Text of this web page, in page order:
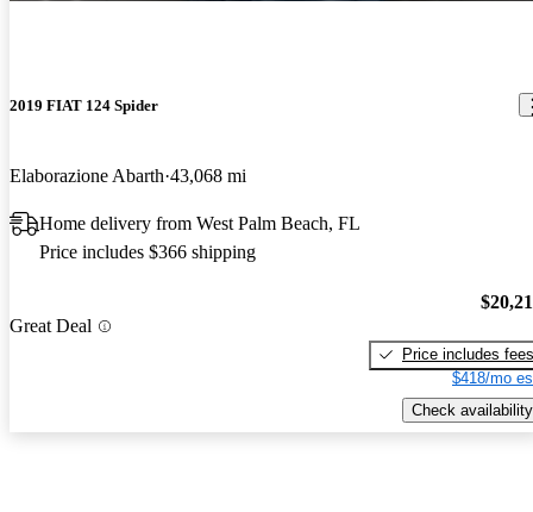
2019 FIAT 124 Spider
Elaborazione Abarth 43,068 mi
Home delivery from West Palm Beach, FL
Price includes $366 shipping
Great Deal
Price includes fees
$418/mo
Check availability